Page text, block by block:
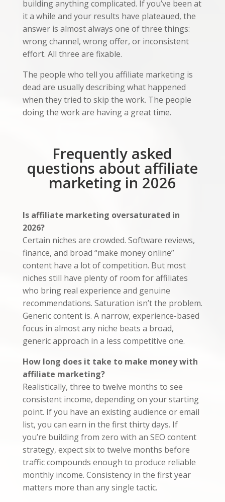
building anything complicated. If you’ve been at
it a while and your results have plateaued, the
answer is almost always one of three things:
wrong channel, wrong offer, or inconsistent
effort. All three are fixable.
The people who tell you affiliate marketing is
dead are usually describing what happened
when they tried to skip the work. The people
doing the work are having a great time.
Frequently asked
questions about affiliate
marketing in 2026
Is affiliate marketing oversaturated in
2026?
Certain niches are crowded. Software reviews,
finance, and broad “make money online”
content have a lot of competition. But most
niches still have plenty of room for affiliates
who bring real experience and genuine
recommendations. Saturation isn’t the problem.
Generic content is. A narrow, experience-based
focus in almost any niche beats a broad,
generic approach in a less competitive one.
How long does it take to make money with
affiliate marketing?
Realistically, three to twelve months to see
consistent income, depending on your starting
point. If you have an existing audience or email
list, you can earn in the first thirty days. If
you’re building from zero with an SEO content
strategy, expect six to twelve months before
traffic compounds enough to produce reliable
monthly income. Consistency in the first year
matters more than any single tactic.